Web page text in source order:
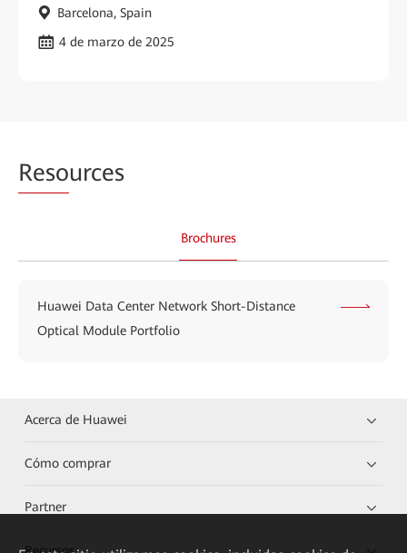
Barcelona, Spain
4 de marzo de 2025
Resources
Brochures
Huawei Data Center Network Short-Distance
Optical Module Portfolio
Acerca de Huawei
Cómo comprar
Partner
Recursos